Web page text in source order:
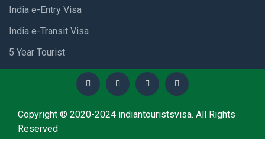
India e-Entry Visa
India e-Transit Visa
5 Year Tourist
Copyright © 2020-2024 indiantouristsvisa. All Rights
Reserved